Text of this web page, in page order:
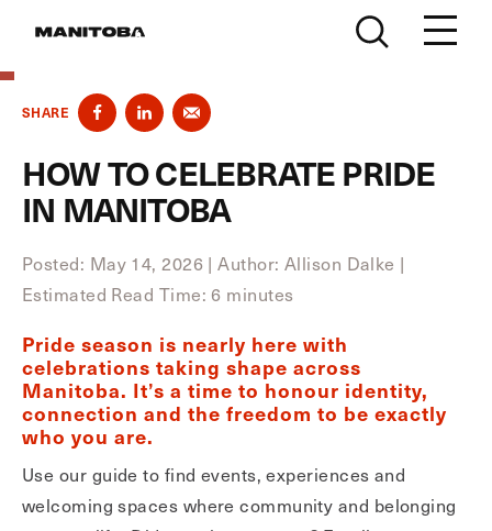
SHARE
HOW TO CELEBRATE PRIDE
IN MANITOBA
Posted: May 14, 2026 | Author: Allison Dalke |
Estimated Read Time: 6 minutes
Pride season is nearly here with
celebrations taking shape across
Manitoba. It’s a time to honour identity,
connection and the freedom to be exactly
who you are.
Use our guide to find events, experiences and
welcoming spaces where community and belonging